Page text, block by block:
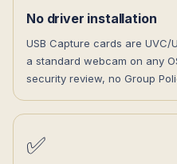
No driver installation
USB Capture cards are
a standard webcam on any
security review, no Group
✅